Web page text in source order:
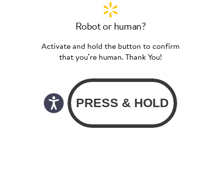
Robot or human?
Activate and hold the button to confirm
that you’re human. Thank You!